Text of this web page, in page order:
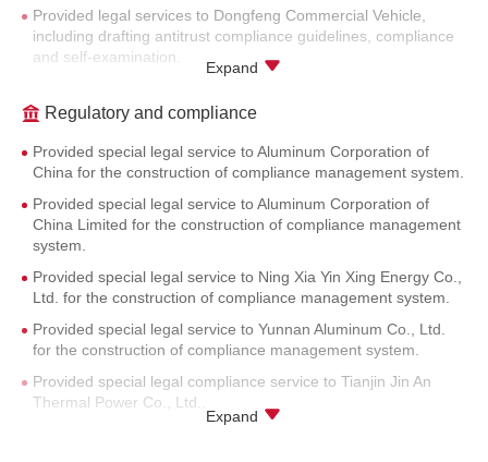
Provided legal services to Dongfeng Commercial Vehicle,
including drafting antitrust compliance guidelines, compliance
and self-examination.
compliance guidelines of Coca-Cola.
compliance guidelines of Sulzer.
Provided antitrust compliance review for agreements among
Japanese carbon fiber industry companies.
Expand
Regulatory and compliance
Provided special legal service to Aluminum Corporation of
China for the construction of compliance management system.
Provided special legal service to Aluminum Corporation of
China Limited for the construction of compliance management
system.
Provided special legal service to Ning Xia Yin Xing Energy Co.,
Ltd. for the construction of compliance management system.
Provided special legal service to Yunnan Aluminum Co., Ltd.
for the construction of compliance management system.
Provided special legal compliance service to Tianjin Jin An
Thermal Power Co., Ltd..
Expand